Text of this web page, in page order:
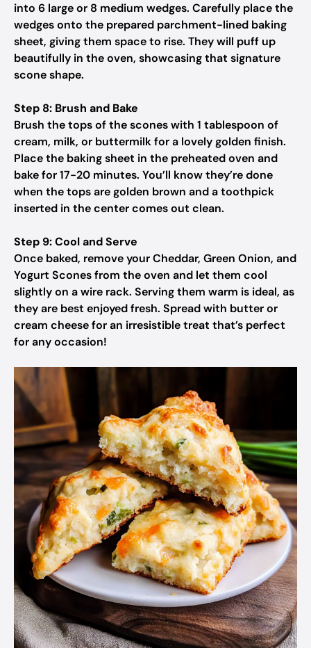
into 6 large or 8 medium wedges. Carefully place the
wedges onto the prepared parchment-lined baking
sheet, giving them space to rise. They will puff up
beautifully in the oven, showcasing that signature
scone shape.
Step 8: Brush and Bake
Brush the tops of the scones with 1 tablespoon of
cream, milk, or buttermilk for a lovely golden finish.
Place the baking sheet in the preheated oven and
bake for 17-20 minutes. You’ll know they’re done
when the tops are golden brown and a toothpick
inserted in the center comes out clean.
Step 9: Cool and Serve
Once baked, remove your Cheddar, Green Onion, and
Yogurt Scones from the oven and let them cool
slightly on a wire rack. Serving them warm is ideal, as
they are best enjoyed fresh. Spread with butter or
cream cheese for an irresistible treat that’s perfect
for any occasion!